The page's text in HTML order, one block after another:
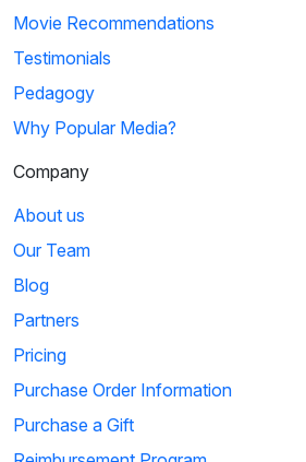
Movie Recommendations
Testimonials
Pedagogy
Why Popular Media?
Company
About us
Our Team
Blog
Partners
Pricing
Purchase Order Information
Purchase a Gift